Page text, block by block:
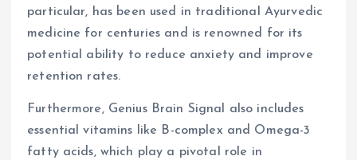
particular, has been used in traditional Ayurvedic
medicine for centuries and is renowned for its
potential ability to reduce anxiety and improve
retention rates.
Furthermore, Genius Brain Signal also includes
essential vitamins like B-complex and Omega-3
fatty acids, which play a pivotal role in